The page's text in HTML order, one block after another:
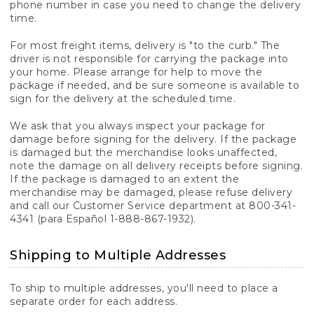
phone number in case you need to change the delivery
time.
For most freight items, delivery is "to the curb." The
driver is not responsible for carrying the package into
your home. Please arrange for help to move the
package if needed, and be sure someone is available to
sign for the delivery at the scheduled time.
We ask that you always inspect your package for
damage before signing for the delivery. If the package
is damaged but the merchandise looks unaffected,
note the damage on all delivery receipts before signing.
If the package is damaged to an extent the
merchandise may be damaged, please refuse delivery
and call our Customer Service department at 800-341-
4341 (para Español 1-888-867-1932).
Shipping to Multiple Addresses
To ship to multiple addresses, you'll need to place a
separate order for each address.